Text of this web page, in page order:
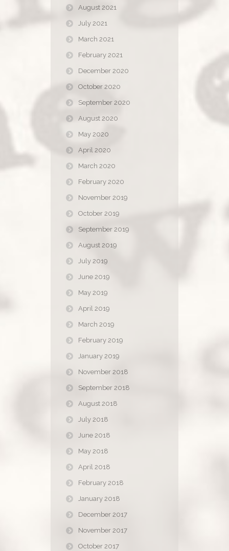
August 2021
July 2021
March 2021
February 2021
December 2020
October 2020
September 2020
August 2020
May 2020
April 2020
March 2020
February 2020
November 2019
October 2019
September 2019
August 2019
July 2019
June 2019
May 2019
April 2019
March 2019
February 2019
January 2019
November 2018
September 2018
August 2018
July 2018
June 2018
May 2018
April 2018
February 2018
January 2018
December 2017
November 2017
October 2017